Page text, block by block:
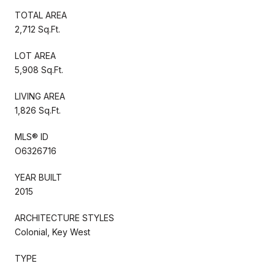
TOTAL AREA
2,712 Sq.Ft.
LOT AREA
5,908 Sq.Ft.
LIVING AREA
1,826 Sq.Ft.
MLS® ID
O6326716
YEAR BUILT
2015
ARCHITECTURE STYLES
Colonial, Key West
TYPE